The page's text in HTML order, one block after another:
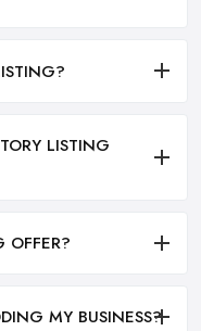
LISTING
OFFER?
MY BUSINESS?